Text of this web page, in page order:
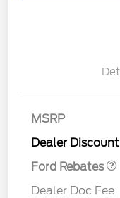
MSRP
Dealer Discount
Ford Rebates
Dealer Doc Fee